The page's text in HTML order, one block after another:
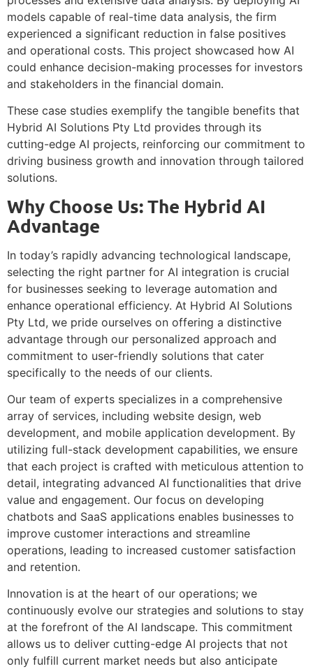
models capable of real-time data analysis, the firm
experienced a significant reduction in false positives
and operational costs. This project showcased how AI
could enhance decision-making processes for investors
and stakeholders in the financial domain.
These case studies exemplify the tangible benefits that
Hybrid AI Solutions Pty Ltd provides through its
cutting-edge AI projects, reinforcing our commitment to
driving business growth and innovation through tailored
solutions.
Why Choose Us: The Hybrid AI
Advantage
In today’s rapidly advancing technological landscape,
selecting the right partner for AI integration is crucial
for businesses seeking to leverage automation and
enhance operational efficiency. At Hybrid AI Solutions
Pty Ltd, we pride ourselves on offering a distinctive
advantage through our personalized approach and
commitment to user-friendly solutions that cater
specifically to the needs of our clients.
Our team of experts specializes in a comprehensive
array of services, including website design, web
development, and mobile application development. By
utilizing full-stack development capabilities, we ensure
that each project is crafted with meticulous attention to
detail, integrating advanced AI functionalities that drive
value and engagement. Our focus on developing
chatbots and SaaS applications enables businesses to
improve customer interactions and streamline
operations, leading to increased customer satisfaction
and retention.
Innovation is at the heart of our operations; we
continuously evolve our strategies and solutions to stay
at the forefront of the AI landscape. This commitment
allows us to deliver cutting-edge AI projects that not
only fulfill current market needs but also anticipate